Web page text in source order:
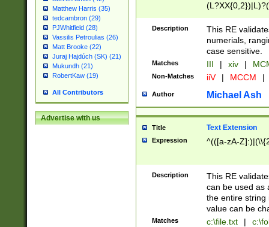
Matthew Harris (35)
tedcambron (29)
PJWhitfield (28)
Vassilis Petroulias (26)
Matt Brooke (22)
Juraj Hajdúch (SK) (21)
Mukundh (21)
RobertKaw (19)
All Contributors
Advertise with us
Description
This RE
numerials,
case sensitive.
Matches III | xiv |
Non-Matches iiV | MCCM |
Author Michael Ash
Title Text Extension
Expression ^(([a-zA-
Description
This RE
can be used as
the entire string
value can be
Matches c:\file.txt |